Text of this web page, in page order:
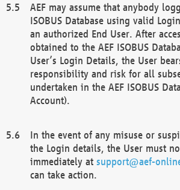
AEF may assume that anybody
ISOBUS Database using valid
an authorized End User. After
obtained to the AEF ISOBUS
User’s Login Details, the User
responsibility and risk for all
undertaken in the AEF ISOBUS
Account).
In the event of any misuse or
the Login details, the User must
immediately at support@aef-
can take action.